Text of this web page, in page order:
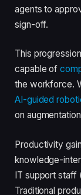
agents to
sign-off.
This
capable of
the workforce.
AI-guided
on
Productivity
knowledge-
IT support staff
Traditional